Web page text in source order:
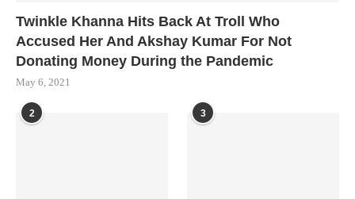
Twinkle Khanna Hits Back At Troll Who
Accused Her And Akshay Kumar For Not
Donating Money During the Pandemic
May 6, 2021
2 3